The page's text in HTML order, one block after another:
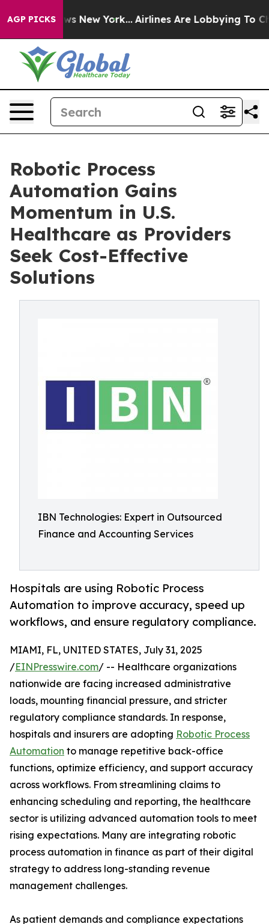
AGP PICKS
News New York... Airlines Are Lobbying To Change
Robotic Process
Automation Gains
Momentum in U.S.
Healthcare as Providers
Seek Cost-Effective
Solutions
IBN Technologies: Expert in Outsourced
Finance and Accounting Services
Hospitals are using Robotic Process
Automation to improve accuracy, speed up
workflows, and ensure regulatory compliance.
MIAMI, FL, UNITED STATES, July 31, 2025
/EINPresswire.com/ -- Healthcare organizations
nationwide are facing increased administrative
loads, mounting financial pressure, and stricter
regulatory compliance standards. In response,
hospitals and insurers are adopting Robotic Process
Automation to manage repetitive back-office
functions, optimize efficiency, and support accuracy
across workflows. From streamlining claims to
enhancing scheduling and reporting, the healthcare
sector is utilizing advanced automation tools to meet
rising expectations. Many are integrating robotic
process automation in finance as part of their digital
strategy to address long-standing revenue
management challenges.
As patient demands and compliance expectations